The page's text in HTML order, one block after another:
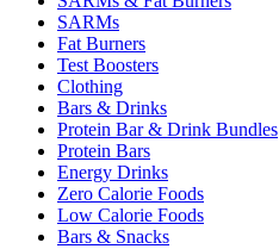
SARMs
Fat Burners
Test Boosters
Clothing
Bars & Drinks
Protein Bar & Drink Bundles
Protein Bars
Energy Drinks
Zero Calorie Foods
Low Calorie Foods
Bars & Snacks